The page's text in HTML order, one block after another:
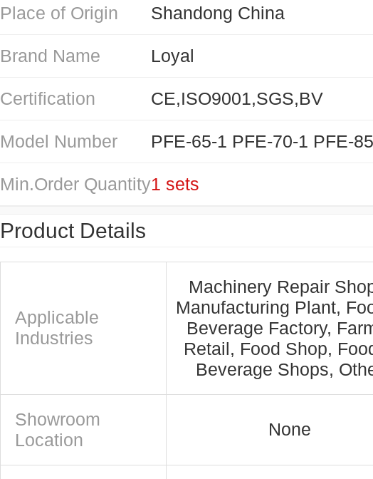
Place of Origin Shandong China
Brand Name Loyal
Certification CE,ISO9001,SGS,BV
Model Number
Min.Order Quantity1 sets
Product Details
Applicable
Industries
Machinery Repair
Manufacturing Plant,
Beverage Factory,
Retail, Food Shop,
Beverage Shops,
Showroom
Location
None